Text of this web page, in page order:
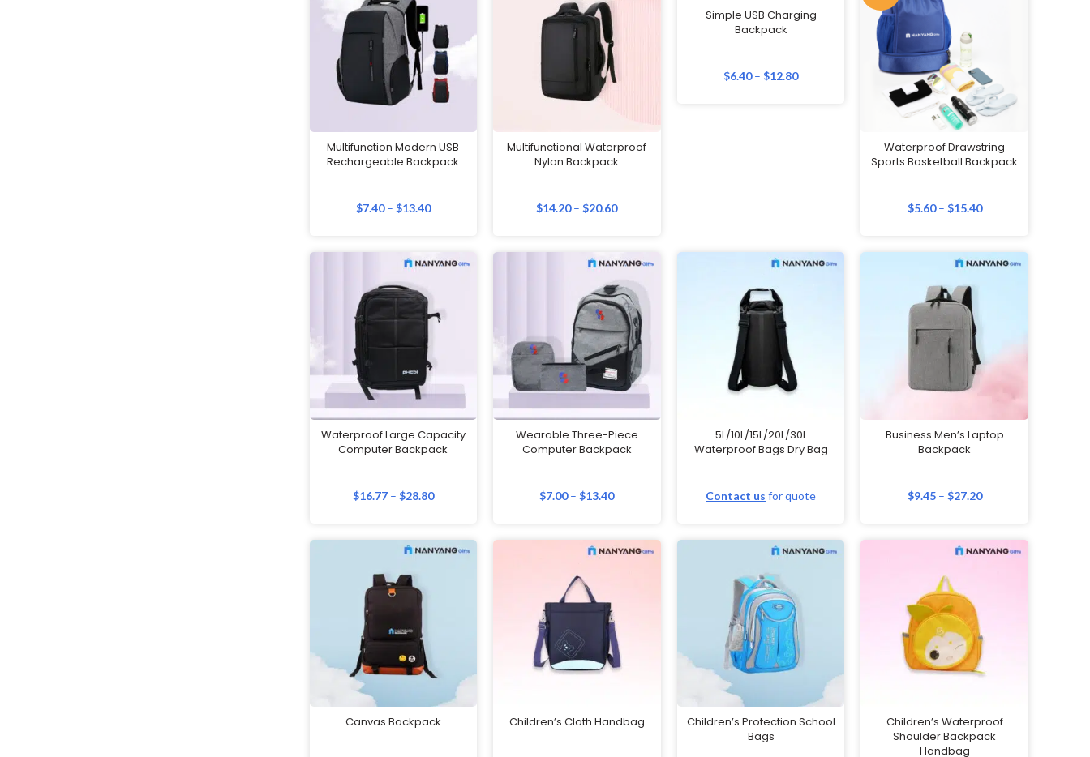
Multifunction Modern USB
Rechargeable Backpack
$7.40– $13.40
Multifunctional Waterproof
Nylon Backpack
$14.20–$20.60
Simple USB Charging
Backpack
$6.40–$12.80
Waterproof Drawstring
Sports Basketball Backpack
$5.60– $15.40
Waterproof Large Capacity
Computer Backpack
$16.77– $28.80
Wearable Three-Piece
Computer Backpack
$7.00–$13.40
5L/10L/15L/20L/30L
Waterproof Bags Dry Bag
Contact us for quote
Business Men’s Laptop
Backpack
$9.45– $27.20
Canvas Backpack Children’s Cloth Handbag
Children’s Protection School
Bags
Children’s Waterproof
Shoulder Backpack
Handbag